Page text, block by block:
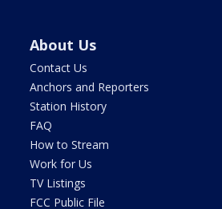
About Us
Contact Us
Anchors and Reporters
Station History
FAQ
How to Stream
Work for Us
TV Listings
FCC Public File